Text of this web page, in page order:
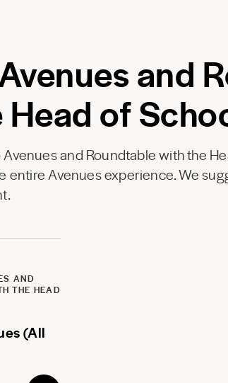
and
of
and Roundtable with the
entire Avenues experience. We
AND
THE HEAD
(All